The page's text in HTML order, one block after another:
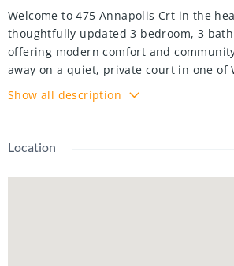
Welcome to 475 Annapolis Crt in the
thoughtfully updated 3 bedroom, 3
offering modern comfort and
away on a quiet, private court in one of
sought-after neighbourhoods, this
families seeking privacy, functionality,
updated kitchen and contemporary
living. Upstairs, you'll find three
Show all description
Location